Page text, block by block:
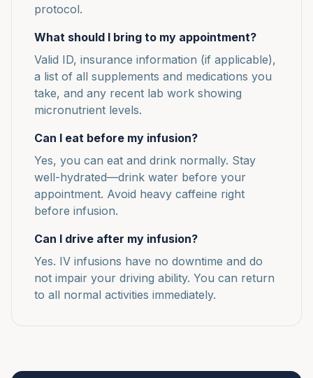
protocol.
What should I bring to my appointment?
Valid ID, insurance information (if applicable),
a list of all supplements and medications you
take, and any recent lab work showing
micronutrient levels.
Can I eat before my infusion?
Yes, you can eat and drink normally. Stay
well-hydrated—drink water before your
appointment. Avoid heavy caffeine right
before infusion.
Can I drive after my infusion?
Yes. IV infusions have no downtime and do
not impair your driving ability. You can return
to all normal activities immediately.